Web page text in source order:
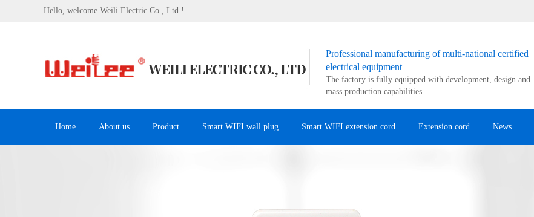
Hello, welcome Weili Electric Co., Ltd.!
Professional manufacturing of multi-national certified
electrical equipment
The factory is fully equipped with development, design and
mass production capabilities
Home About us Product Smart WIFI wall plug Smart WIFI extension cord Extension cord News